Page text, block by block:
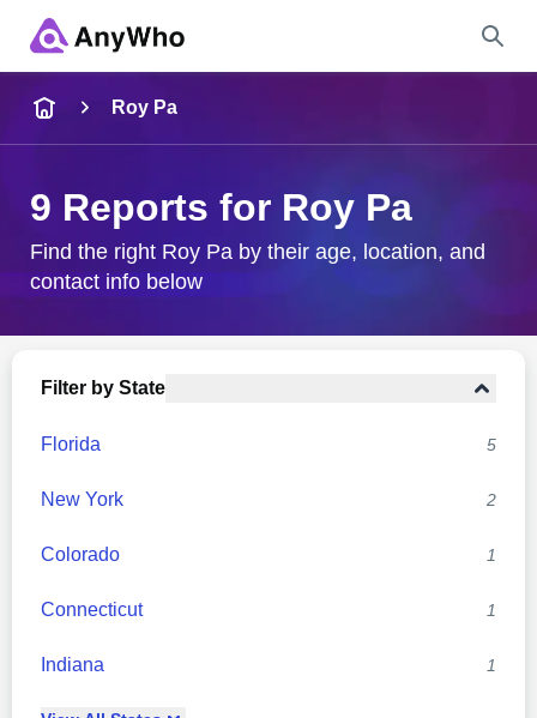
City & State
Roy Pa
9 Reports for Roy Pa
Find the right Roy Pa by their age, location, and
contact info below
Filter by State
Florida 5
New York 2
Colorado 1
Connecticut 1
Indiana 1